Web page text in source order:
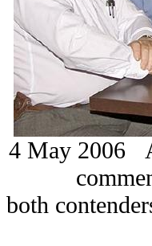
4 May 2006
both